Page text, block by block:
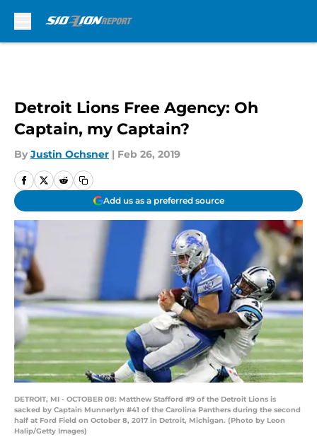
Detroit Lions Free Agency: Oh
Captain, my Captain?
By Justin Ochsner | Feb 26, 2019
Add us as a preferred source
DETROIT, MI - OCTOBER 08: Matthew Stafford #9 of the Detroit Lions is
sacked by Captain Munnerlyn #41 of the Carolina Panthers during the second
half at Ford Field on October 8, 2017 in Detroit, Michigan. (Photo by Leon
Halip/Getty Images)